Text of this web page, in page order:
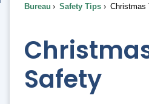
Bureau
Safety Tips Christmas
Safety